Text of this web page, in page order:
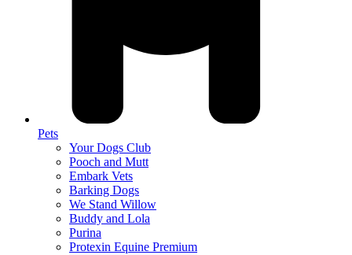
Pets
Your Dogs Club
Pooch and Mutt
Embark Vets
Barking Dogs
We Stand Willow
Buddy and Lola
Purina
Protexin Equine Premium